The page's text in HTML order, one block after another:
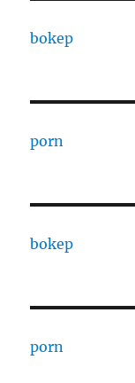
bokep
porn
bokep
porn